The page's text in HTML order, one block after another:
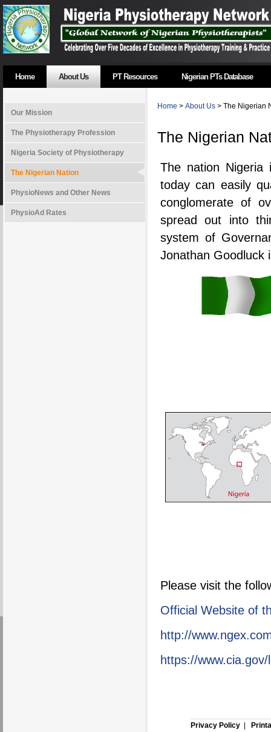
Home About Us PT Resources Nigerian PTs Database
Our Mission
The Physiotherapy Profession
Nigeria Society of Physiotherapy
The Nigerian Nation
PhysioNews and Other News
PhysioAd Rates
Home > About Us > The Nigerian
The Nigerian
The nation Nigeria
today can easily
conglomerate of
spread out into
system of
Jonathan Goodluck
Please visit the
Official Website of
http://
https://
Privacy Policy